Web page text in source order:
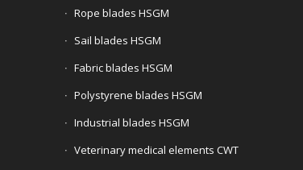
Rope blades HSGM
Sail blades HSGM
Fabric blades HSGM
Polystyrene blades HSGM
Industrial blades HSGM
Veterinary medical elements CWT